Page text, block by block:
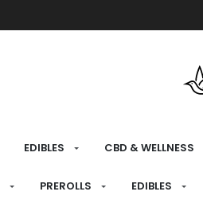
EDIBLES CBD & WELLNESS
PREROLLS EDIBLESHOME